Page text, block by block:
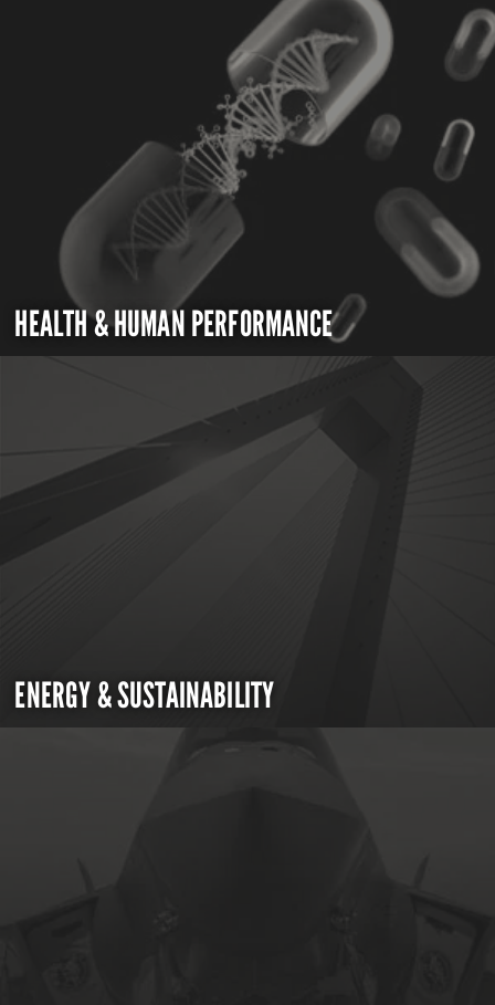
HEALTH & HUMAN PERFORMANCE
ENERGY & SUSTAINABILITY